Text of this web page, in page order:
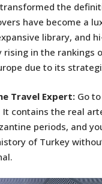
the
have become a
library, and
rising in the rankings
due to its
Travel Expert: Go
It contains the real
periods, and
of Turkey